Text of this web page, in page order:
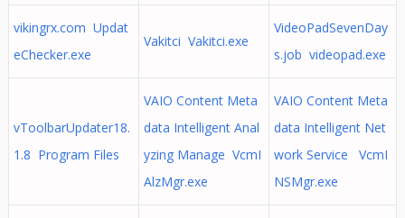
vikingrx.com Updat
eChecker.exe
Vakitci Vakitci.exe
VideoPadSevenDay
s.job videopad.exe
vToolbarUpdater18.
1.8 Program Files
VAIO Content Meta
data Intelligent Anal
yzing Manage VcmI
AlzMgr.exe
VAIO Content Meta
data Intelligent Net
work Service VcmI
NSMgr.exe